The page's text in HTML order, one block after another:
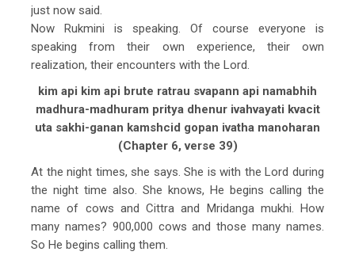
just now said.
Now Rukmini is speaking. Of course everyone is
speaking from their own experience, their own
realization, their encounters with the Lord.
kim api kim api brute ratrau svapann api namabhih
madhura-madhuram pritya dhenur ivahvayati kvacit
uta sakhi-ganan kamshcid gopan ivatha manoharan
(Chapter 6, verse 39)
At the night times, she says. She is with the Lord during
the night time also. She knows, He begins calling the
name of cows and Cittra and Mridanga mukhi. How
many names? 900,000 cows and those many names.
So He begins calling them.